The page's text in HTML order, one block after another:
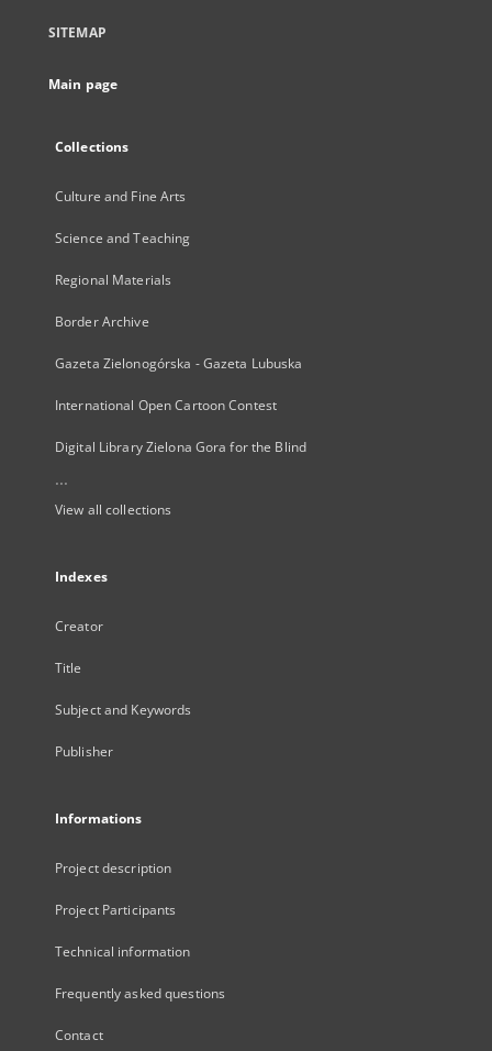
SITEMAP
Main page
Collections
Culture and Fine Arts
Science and Teaching
Regional Materials
Border Archive
Gazeta Zielonogórska - Gazeta Lubuska
International Open Cartoon Contest
Digital Library Zielona Gora for the Blind
...
View all collections
Indexes
Creator
Title
Subject and Keywords
Publisher
Informations
Project description
Project Participants
Technical information
Frequently asked questions
Contact